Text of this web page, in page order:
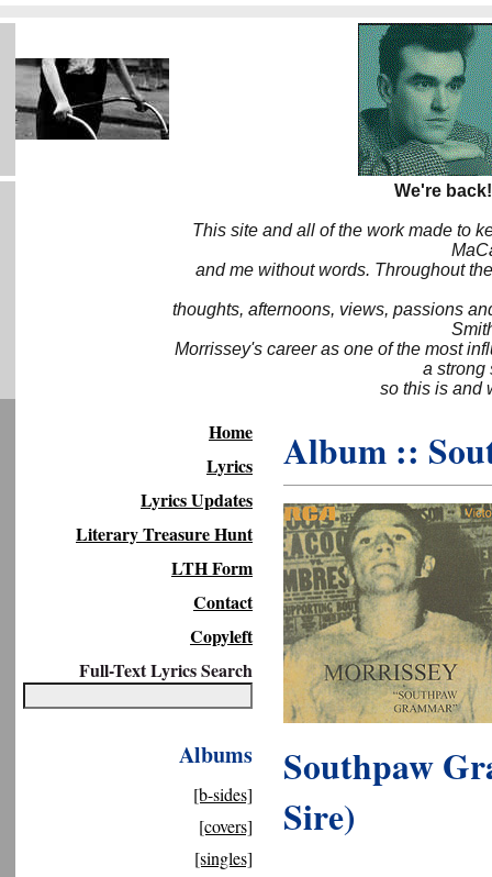
We're
This site and all of the work made to
and me without words. Throughout
thoughts, afternoons, views, passions
Morrissey's career as one of the most
a strong
so this is and
Home
Lyrics
Lyrics Updates
Literary Treasure Hunt
LTH Form
Contact
Copyleft
Full-Text Lyrics Search
Albums
[b-sides]
[covers]
[singles]
Album ::
Southpaw
Sire)